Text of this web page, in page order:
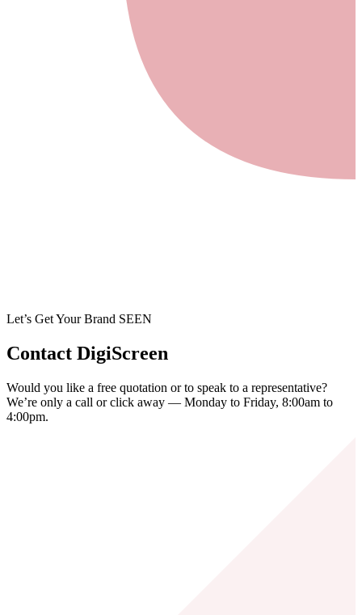
Let’s Get Your Brand SEEN
Contact DigiScreen
Would you like a free quotation or to speak to a representative?
We’re only a call or click away — Monday to Friday, 8:00am to
4:00pm.